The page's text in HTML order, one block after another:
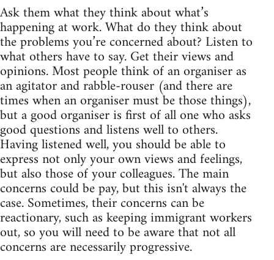
Ask them what they think about what’s
happening at work. What do they think about
the problems you’re concerned about? Listen to
what others have to say. Get their views and
opinions. Most people think of an organiser as
an agitator and rabble-rouser (and there are
times when an organiser must be those things),
but a good organiser is first of all one who asks
good questions and listens well to others.
Having listened well, you should be able to
express not only your own views and feelings,
but also those of your colleagues. The main
concerns could be pay, but this isn't always the
case. Sometimes, their concerns can be
reactionary, such as keeping immigrant workers
out, so you will need to be aware that not all
concerns are necessarily progressive.